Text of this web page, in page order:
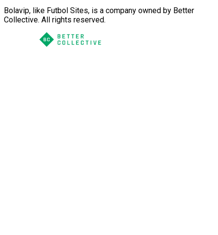
Bolavip, like Futbol Sites, is a company owned by Better
Collective. All rights reserved.